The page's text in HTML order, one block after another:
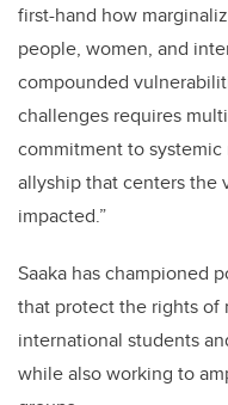
first-hand how
people, women, and
compounded
challenges requires
commitment to
allyship that centers the
impacted.”
Saaka has championed
that protect the rights of
international students
while also working to